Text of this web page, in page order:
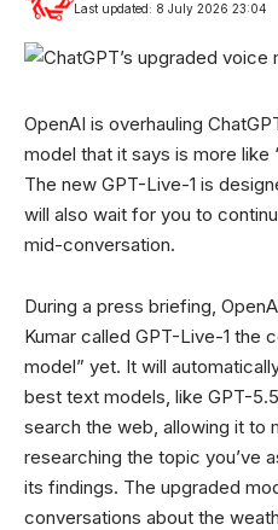
Last updated: 8 July 2026 23:04
OpenAI is overhauling
model that it says is more like
The new GPT-Live-1 is
will also wait for you to
mid-conversation.
During a press briefing,
Kumar called GPT-Live-1 the
model” yet. It will
best text models, like GPT-
search the web, allowing it to
researching the topic you’ve
its findings. The upgraded
conversations about the